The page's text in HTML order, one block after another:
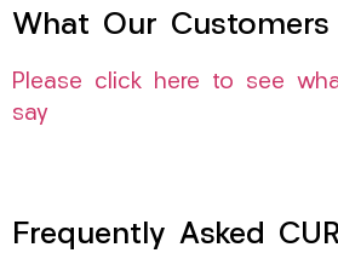
What Our Customers
Please click here to see
say
Frequently Asked